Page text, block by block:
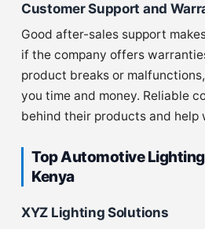
Customer Support and
Good after-sales support
if the company offers
product breaks or
you time and money. Reliable
behind their products and help
Top Automotive
Kenya
XYZ Lighting Solutions